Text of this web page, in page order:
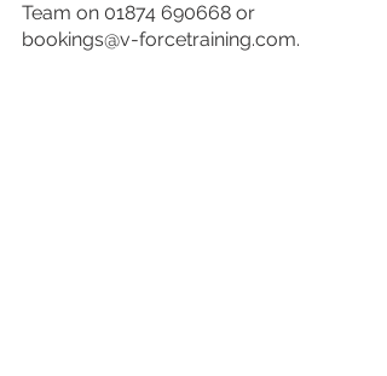
Team on 01874 690668 or
bookings@v-forcetraining.com.